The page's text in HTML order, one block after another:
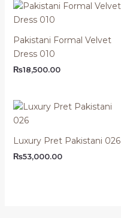
Pakistani Formal Velvet
Dress 010
₨18,500.00
Luxury Pret Pakistani 026
₨53,000.00